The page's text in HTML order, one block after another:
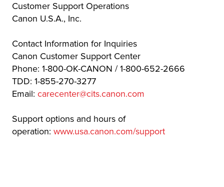
Customer Support Operations
Canon U.S.A., Inc.
Contact Information for Inquiries
Canon Customer Support Center
Phone: 1-800-OK-CANON / 1-800-652-2666
TDD: 1-855-270-3277
Email: carecenter@cits.canon.com
Support options and hours of
operation: www.usa.canon.com/support